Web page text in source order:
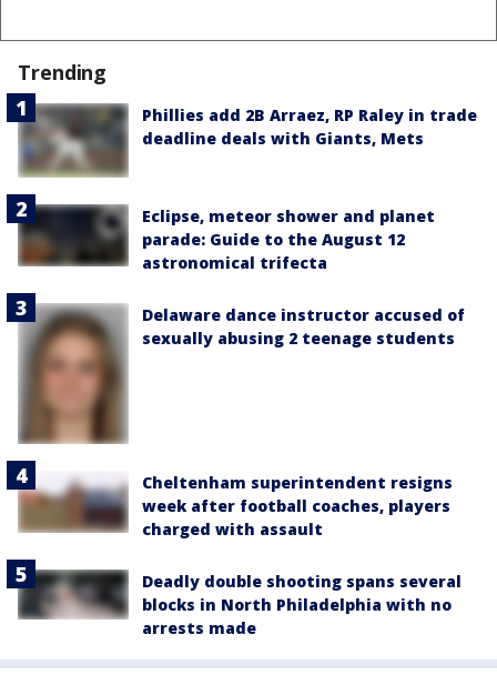
Trending
Phillies add 2B Arraez, RP Raley in trade
deadline deals with Giants, Mets
Eclipse, meteor shower and planet
parade: Guide to the August 12
astronomical trifecta
Delaware dance instructor accused of
sexually abusing 2 teenage students
Cheltenham superintendent resigns
week after football coaches, players
charged with assault
Deadly double shooting spans several
blocks in North Philadelphia with no
arrests made